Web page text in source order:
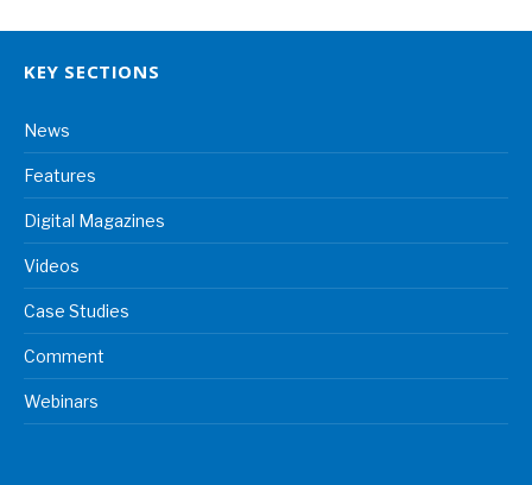
KEY SECTIONS
News
Features
Digital Magazines
Videos
Case Studies
Comment
Webinars